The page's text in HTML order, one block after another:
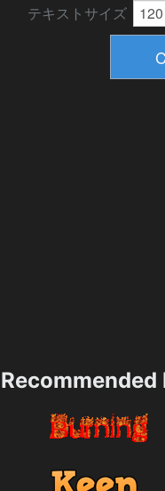
テキストサイズ
Recommended